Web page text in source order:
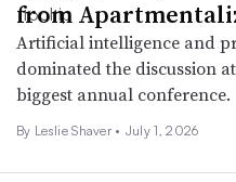
from
Artificial intelligence and
dominated the discussion
biggest annual conference.
By Leslie Shaver • July 1, 2026